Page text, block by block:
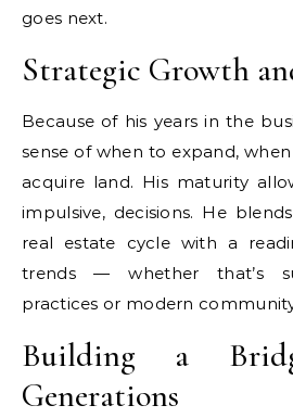
goes next.
Strategic Growth
Because of his years in the
sense of when to expand,
acquire land. His maturity
impulsive, decisions. He
real estate cycle with a
trends — whether that’s
practices or modern
Building a
Generations